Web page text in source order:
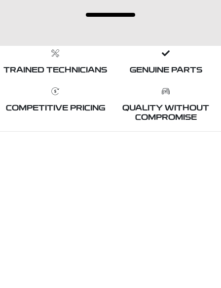
TRAINED TECHNICIANS GENUINE PARTS
COMPETITIVE PRICING
QUALITY WITHOUT
COMPROMISE